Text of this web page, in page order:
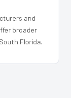
and
broader
Florida.